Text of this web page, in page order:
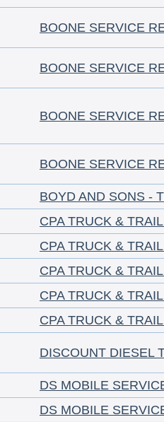
BOONE SERVICE
BOONE SERVICE
BOONE SERVICE
BOONE SERVICE
BOYD AND SONS -
CPA TRUCK &
CPA TRUCK &
CPA TRUCK &
CPA TRUCK &
CPA TRUCK &
DISCOUNT DIESEL
DS MOBILE
DS MOBILE